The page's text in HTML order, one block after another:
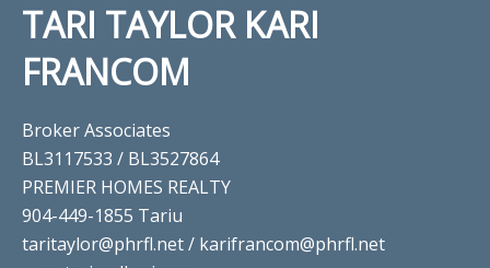
TARI TAYLOR KARI
FRANCOM
Broker Associates
BL3117533 / BL3527864
PREMIER HOMES REALTY
904-449-1855 Tariu
taritaylor@phrfl.net / karifrancom@phrfl.net